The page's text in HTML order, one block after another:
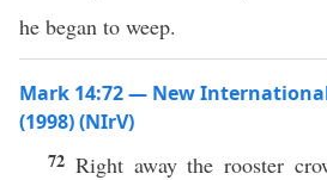
he began to weep.
Mark 14:72 — New International
(1998) (NIrV)
72 Right away the rooster